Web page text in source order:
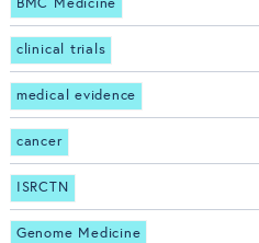
BMC Medicine
clinical trials
medical evidence
cancer
ISRCTN
Genome Medicine